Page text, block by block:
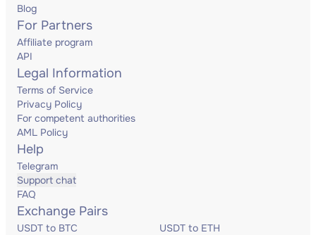
Blog
For Partners
Affiliate program
API
Legal Information
Terms of Service
Privacy Policy
For competent authorities
AML Policy
Help
Telegram
Support chat
FAQ
Exchange Pairs
USDT to BTC
USDT to ETH